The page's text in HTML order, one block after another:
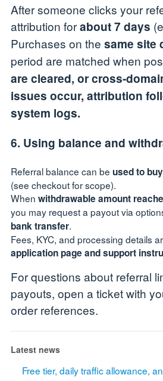
After someone clicks your
attribution forabout 7 days
Purchases on the same site
period are matched when
are cleared, or cross-
issues occur, attribution
system logs.
6. Using balance and
Referral balance can be used to
(see checkout for scope).
When withdrawable amount
you may request a payout via
bank transfer.
Fees, KYC, and processing details
application page and support
For questions about referral
payouts, open a ticket with
order references.
Latest news
Free tier, daily traffic allowance,